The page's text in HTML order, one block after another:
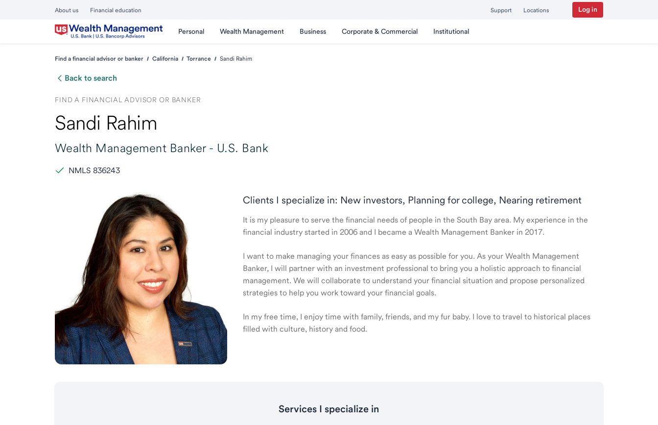
About us Financial education Support Locations Log in
Personal Wealth Management Business Corporate & Commercial Institutional
Find a financial advisor or banker California Torrance Sandi Rahim
Back to search
FIND A FINANCIAL ADVISOR OR BANKER
Sandi Rahim
Wealth Management Banker - U.S. Bank
NMLS 836243
Clients I specialize in: New investors, Planning for college, Nearing retirement
It is my pleasure to serve the financial needs of people in the South Bay area. My experience in the
financial industry started in 2006 and I became a Wealth Management Banker in 2017.
I want to make managing your finances as easy as possible for you. As your Wealth Management
Banker, I will partner with an investment professional to bring you a holistic approach to financial
management. We will collaborate to understand your financial situation and propose personalized
strategies to help you work toward your financial goals.
In my free time, I enjoy time with family, friends, and my fur baby. I love to travel to historical places
filled with culture, history and food.
Services I specialize in